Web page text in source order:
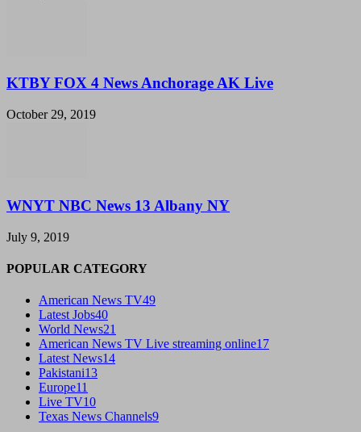
KTBY FOX 4 News Anchorage AK Live
October 29, 2019
WNYT NBC News 13 Albany NY
July 9, 2019
POPULAR CATEGORY
American News TV49
Latest Jobs40
World News21
American News TV Live streaming online17
Latest News14
Pakistani13
Europe11
Live TV10
Texas News Channels9